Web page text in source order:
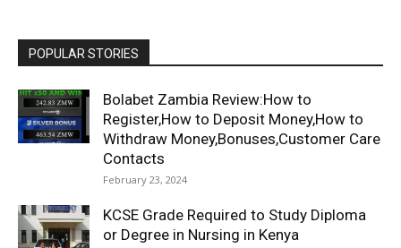
POPULAR STORIES
Bolabet Zambia Review:How to
Register,How to Deposit Money,How to
Withdraw Money,Bonuses,Customer Care
Contacts
February 23, 2024
KCSE Grade Required to Study Diploma
or Degree in Nursing in Kenya